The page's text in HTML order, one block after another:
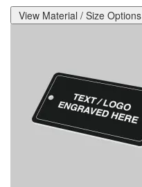
View Material / Size Options